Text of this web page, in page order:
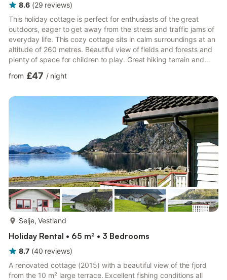
8.6 (29 reviews)
This holiday cottage is perfect for enthusiasts of the great
outdoors, eager to get away from the stress and traffic jams of
everyday life. This cozy cottage sits in calm surroundings at an
altitude of 260 metres. Beautiful view of fields and forests and
plenty of space for children to play. Great hiking terrain and
to the fjord. There is a 90 litre freezer in the kitchen. The
newer furniture. Comfortable sofa bed in the living room. Apple
from £47 / night
Selje, Vestland
Holiday Rental • 65 m² • 3 Bedrooms
8.7 (40 reviews)
A renovated cottage (2015) with a beautiful view of the fjord
from the 10 m² large terrace. Excellent fishing conditions all